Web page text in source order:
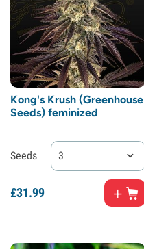
Kong's Krush (Greenhouse
Seeds) feminized
Seeds 3
£31.99